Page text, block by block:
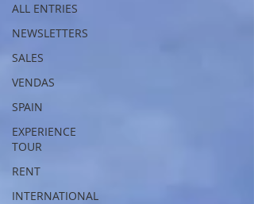
ALL ENTRIES
NEWSLETTERS
SALES
VENDAS
SPAIN
EXPERIENCE
TOUR
RENT
INTERNATIONAL